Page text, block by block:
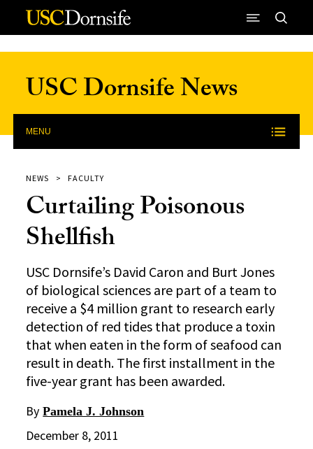
Skip to Content
USC Dornsife News
MENU
NEWS FACULTY
Curtailing Poisonous
Shellfish
USC Dornsife’s David Caron and Burt Jones
of biological sciences are part of a team to
receive a $4 million grant to research early
detection of red tides that produce a toxin
that when eaten in the form of seafood can
result in death. The first installment in the
five-year grant has been awarded.
By Pamela J. Johnson
December 8, 2011